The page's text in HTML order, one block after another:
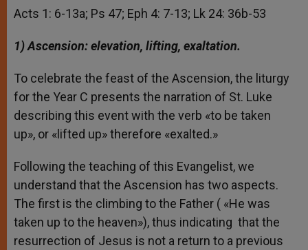
Acts 1: 6-13a; Ps 47; Eph 4: 7-13; Lk 24: 36b-53
1) Ascension: elevation, lifting, exaltation.
To celebrate the feast of the Ascension, the liturgy
for the Year C presents the narration of St. Luke
describing this event with the verb «to be taken
up», or «lifted up» therefore «exalted.»
Following the teaching of this Evangelist, we
understand that the Ascension has two aspects.
The first is the climbing to the Father ( «He was
taken up to the heaven»), thus indicating that the
resurrection of Jesus is not a return to a previous